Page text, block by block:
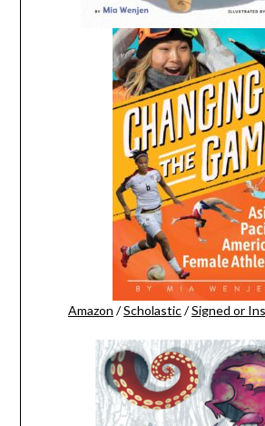
Amazon /Scholastic/Signed or